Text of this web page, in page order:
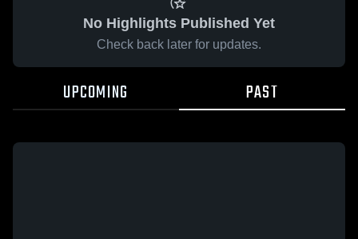
No Highlights Published Yet
Check back later for updates.
UPCOMING PAST